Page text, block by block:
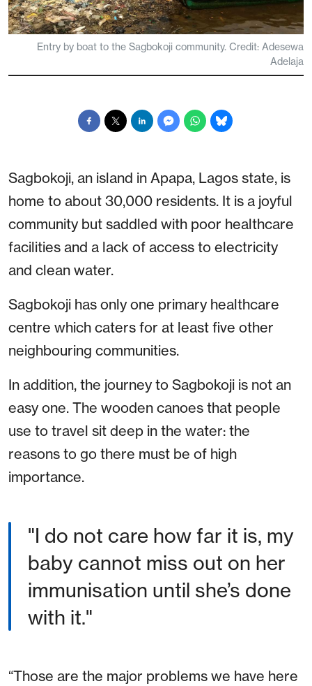
Entry by boat to the Sagbokoji community. Credit: Adesewa
Adelaja
Sagbokoji, an island in Apapa, Lagos state, is
home to about 30,000 residents. It is a joyful
community but saddled with poor healthcare
facilities and a lack of access to electricity
and clean water.
Sagbokoji has only one primary healthcare
centre which caters for at least five other
neighbouring communities.
In addition, the journey to Sagbokoji is not an
easy one. The wooden canoes that people
use to travel sit deep in the water: the
reasons to go there must be of high
importance.
"I do not care how far it is, my
baby cannot miss out on her
immunisation until she’s done
with it."
“Those are the major problems we have here